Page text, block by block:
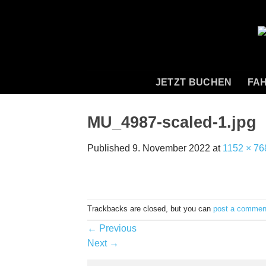
JETZT BUCHEN
MU_4987-scaled-1.jpg
Published 9. November 2022 at 1152 ×
Trackbacks are closed, but you can post a
← Previous
Next →